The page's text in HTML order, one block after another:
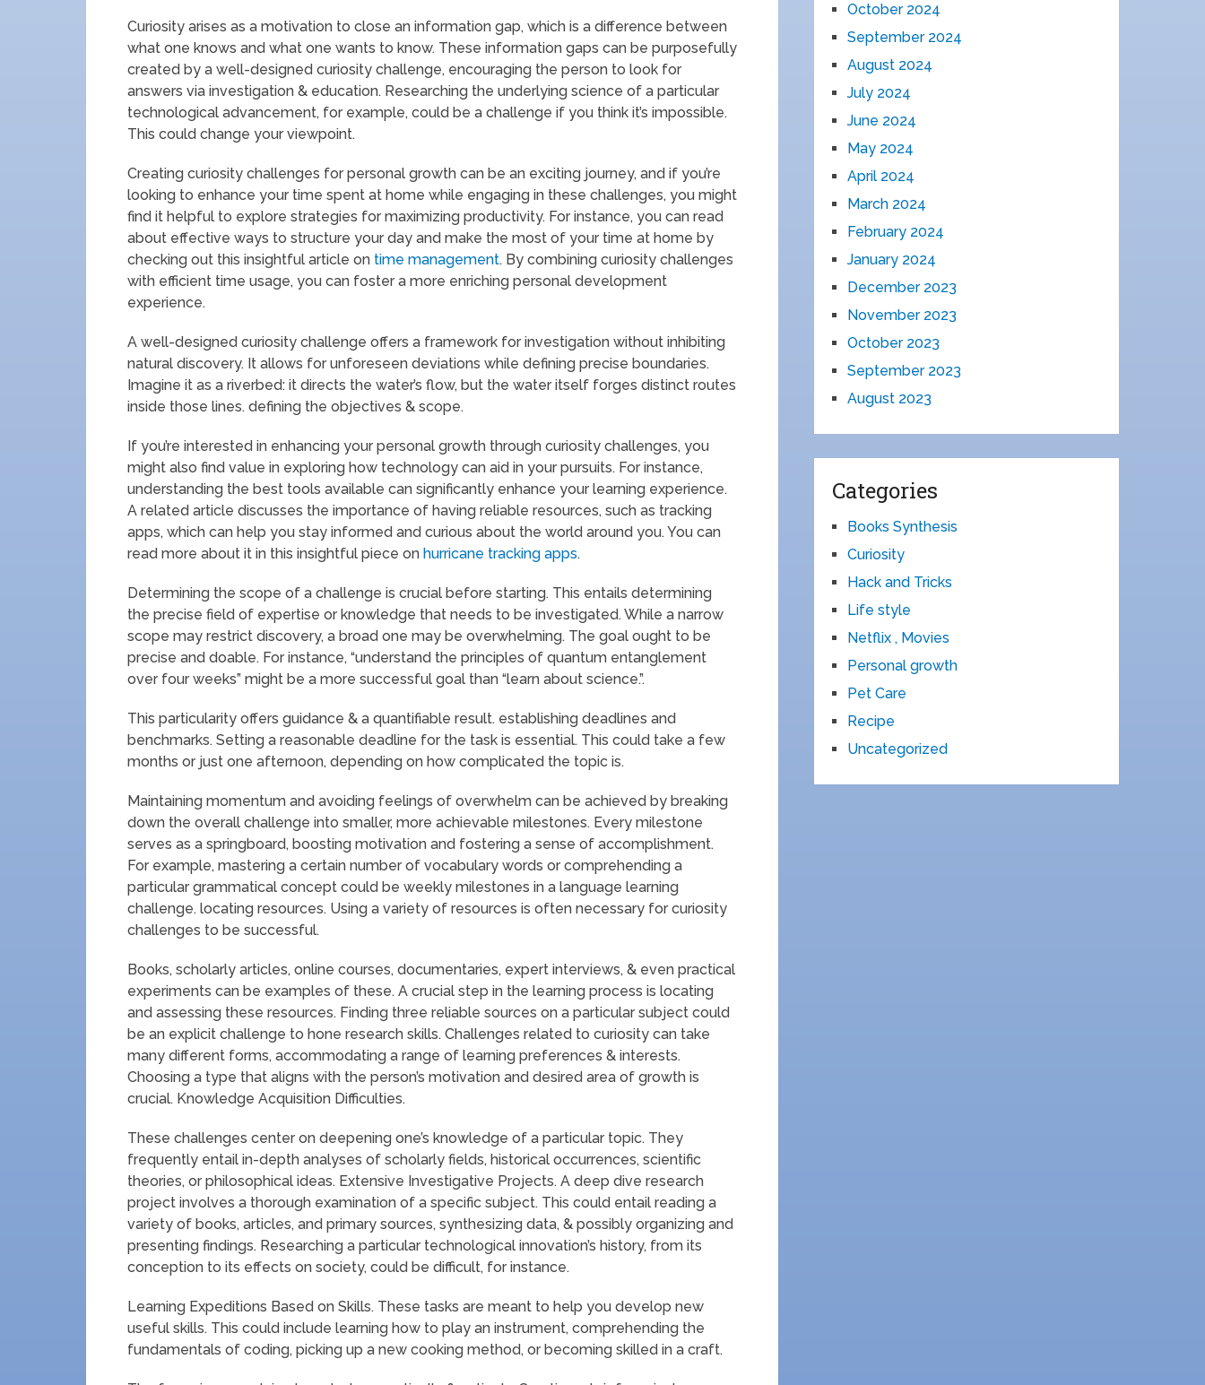
Curiosity arises as a motivation to close an information gap, which is a difference between
what one knows and what one wants to know. These information gaps can be purposefully
created by a well-designed curiosity challenge, encouraging the person to look for
answers via investigation & education. Researching the underlying science of a particular
technological advancement, for example, could be a challenge if you think it’s impossible.
This could change your viewpoint.
Creating curiosity challenges for personal growth can be an exciting journey, and if you’re
looking to enhance your time spent at home while engaging in these challenges, you might
find it helpful to explore strategies for maximizing productivity. For instance, you can read
about effective ways to structure your day and make the most of your time at home by
checking out this insightful article on time management. By combining curiosity challenges
with efficient time usage, you can foster a more enriching personal development
experience.
A well-designed curiosity challenge offers a framework for investigation without inhibiting
natural discovery. It allows for unforeseen deviations while defining precise boundaries.
Imagine it as a riverbed: it directs the water’s flow, but the water itself forges distinct routes
inside those lines. defining the objectives & scope.
If you’re interested in enhancing your personal growth through curiosity challenges, you
might also find value in exploring how technology can aid in your pursuits. For instance,
understanding the best tools available can significantly enhance your learning experience.
A related article discusses the importance of having reliable resources, such as tracking
apps, which can help you stay informed and curious about the world around you. You can
read more about it in this insightful piece on hurricane tracking apps.
Determining the scope of a challenge is crucial before starting. This entails determining
the precise field of expertise or knowledge that needs to be investigated. While a narrow
scope may restrict discovery, a broad one may be overwhelming. The goal ought to be
precise and doable. For instance, “understand the principles of quantum entanglement
over four weeks” might be a more successful goal than “learn about science.”.
This particularity offers guidance & a quantifiable result. establishing deadlines and
benchmarks. Setting a reasonable deadline for the task is essential. This could take a few
months or just one afternoon, depending on how complicated the topic is.
Maintaining momentum and avoiding feelings of overwhelm can be achieved by breaking
down the overall challenge into smaller, more achievable milestones. Every milestone
serves as a springboard, boosting motivation and fostering a sense of accomplishment.
For example, mastering a certain number of vocabulary words or comprehending a
particular grammatical concept could be weekly milestones in a language learning
challenge. locating resources. Using a variety of resources is often necessary for curiosity
challenges to be successful.
Books, scholarly articles, online courses, documentaries, expert interviews, & even practical
experiments can be examples of these. A crucial step in the learning process is locating
and assessing these resources. Finding three reliable sources on a particular subject could
be an explicit challenge to hone research skills. Challenges related to curiosity can take
many different forms, accommodating a range of learning preferences & interests.
Choosing a type that aligns with the person’s motivation and desired area of growth is
crucial. Knowledge Acquisition Difficulties.
These challenges center on deepening one’s knowledge of a particular topic. They
frequently entail in-depth analyses of scholarly fields, historical occurrences, scientific
theories, or philosophical ideas. Extensive Investigative Projects. A deep dive research
project involves a thorough examination of a specific subject. This could entail reading a
variety of books, articles, and primary sources, synthesizing data, & possibly organizing and
presenting findings. Researching a particular technological innovation’s history, from its
conception to its effects on society, could be difficult, for instance.
Learning Expeditions Based on Skills. These tasks are meant to help you develop new
useful skills. This could include learning how to play an instrument, comprehending the
fundamentals of coding, picking up a new cooking method, or becoming skilled in a craft.
October 2024
September 2024
August 2024
July 2024
June 2024
May 2024
April 2024
March 2024
February 2024
January 2024
December 2023
November 2023
October 2023
September 2023
August 2023
Categories
Books Synthesis
Curiosity
Hack and Tricks
Life style
Netflix , Movies
Personal growth
Pet Care
Recipe
Uncategorized